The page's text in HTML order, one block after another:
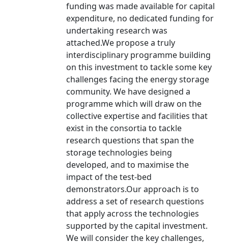
funding was made available for capital
expenditure, no dedicated funding for
undertaking research was
attached.We propose a truly
interdisciplinary programme building
on this investment to tackle some key
challenges facing the energy storage
community. We have designed a
programme which will draw on the
collective expertise and facilities that
exist in the consortia to tackle
research questions that span the
storage technologies being
developed, and to maximise the
impact of the test-bed
demonstrators.Our approach is to
address a set of research questions
that apply across the technologies
supported by the capital investment.
We will consider the key challenges,